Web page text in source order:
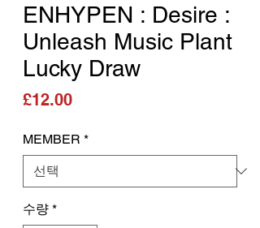
ENHYPEN : Desire :
Unleash Music Plant
Lucky Draw
£12.00가격
MEMBER *
수량 *